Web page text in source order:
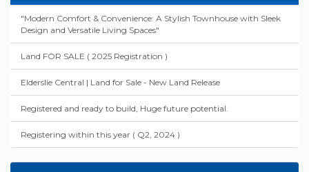
"Modern Comfort & Convenience: A Stylish Townhouse with Sleek
Design and Versatile Living Spaces"
Land FOR SALE ( 2025 Registration )
Elderslie Central | Land for Sale - New Land Release
Registered and ready to build, Huge future potential.
Registering within this year ( Q2, 2024 )